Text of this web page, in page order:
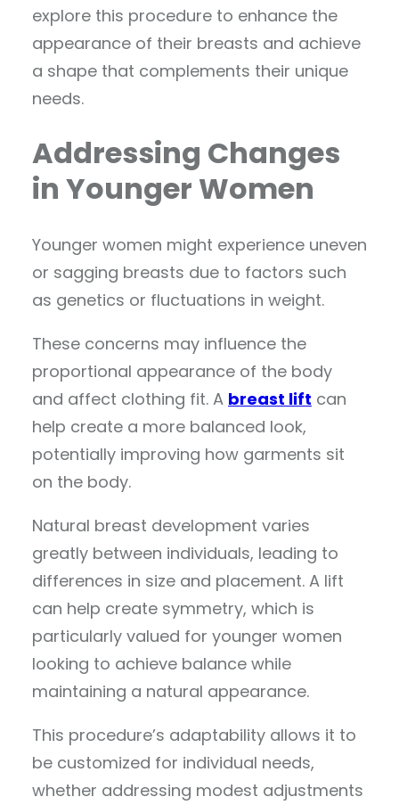
explore this procedure to enhance the
appearance of their breasts and achieve
a shape that complements their unique
needs.
Addressing Changes
in Younger Women
Younger women might experience uneven
or sagging breasts due to factors such
as genetics or fluctuations in weight.
These concerns may influence the
proportional appearance of the body
and affect clothing fit. A breast lift can
help create a more balanced look,
potentially improving how garments sit
on the body.
Natural breast development varies
greatly between individuals, leading to
differences in size and placement. A lift
can help create symmetry, which is
particularly valued for younger women
looking to achieve balance while
maintaining a natural appearance.
This procedure’s adaptability allows it to
be customized for individual needs,
whether addressing modest adjustments